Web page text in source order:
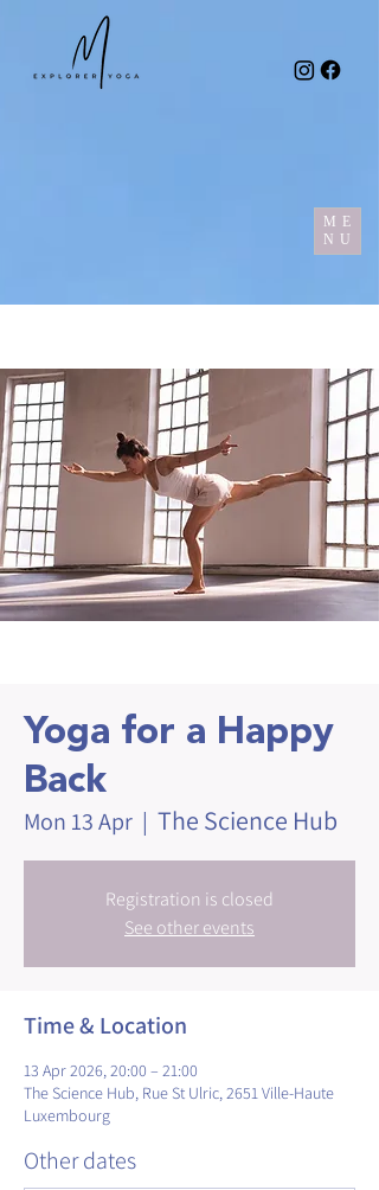
ME
NU
Yoga for a Happy
Back
Mon 13 Apr
  |
The Science Hub
Registration is closed
See other events
Time & Location
13 Apr 2026, 20:00 – 21:00
The Science Hub, Rue St Ulric, 2651 Ville-Haute
Luxembourg
Other dates